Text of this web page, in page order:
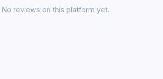
No reviews on this platform yet.